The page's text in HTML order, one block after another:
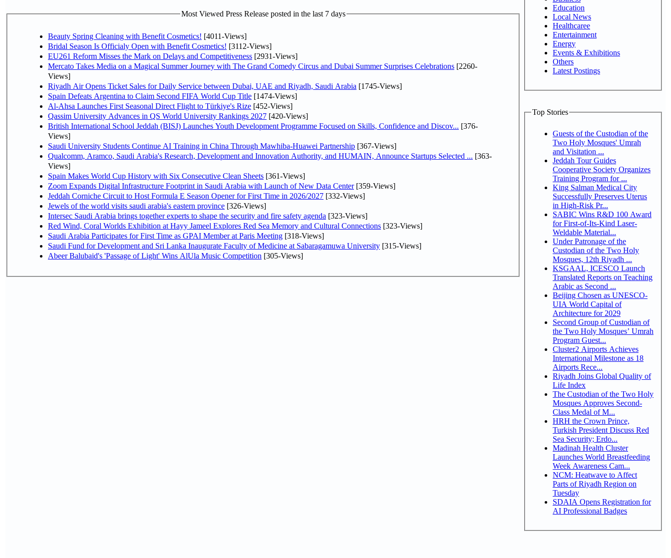
Most Viewed Press Release posted in the last 7 days
Beauty Spring Cleaning with Benefit Cosmetics! [4011-Views]
Bridal Season Is Officialy Open with Benefit Cosmetics! [3112-Views]
EU261 Reform Misses the Mark on Delays and Competitiveness [2931-Views]
Mercato Takes Media on a Magical Summer Journey with The Grand Comedy Circus and Dubai Summer Surprises Celebrations [2260-
Views]
Riyadh Air Opens Ticket Sales for Daily Service between Dubai, UAE and Riyadh, Saudi Arabia [1745-Views]
Spain Defeats Argentina to Claim Second FIFA World Cup Title [1474-Views]
Al-Ahsa Launches First Seasonal Direct Flight to Türkiye's Rize [452-Views]
Qassim University Advances in QS World University Rankings 2027 [420-Views]
British International School Jeddah (BISJ) Launches Youth Development Programme Focused on Skills, Confidence and Discov... [376-
Views]
Saudi University Students Continue AI Training in China Through Mawhiba-Huawei Partnership [367-Views]
Qualcomm, Aramco, Saudi Arabia's Research, Development and Innovation Authority, and HUMAIN, Announce Startups Selected ... [363-
Views]
Spain Makes World Cup History with Six Consecutive Clean Sheets [361-Views]
Zoom Expands Digital Infrastructure Footprint in Saudi Arabia with Launch of New Data Center[359-Views]
Jeddah Corniche Circuit to Host Formula E Season Opener for First Time in 2026/2027 [332-Views]
Jewels of the world visits saudi arabia's eastern province [326-Views]
Intersec Saudi Arabia brings together experts to shape the security and fire safety agenda [323-Views]
Red Wind, Coral Worlds Exhibition at Hayy Jameel Explores Red Sea Memory and Cultural Connections [323-Views]
Saudi Arabia Participates for First Time as GPAI Member at Paris Meeting [318-Views]
Saudi Fund for Development and Sri Lanka Inaugurate Faculty of Medicine at Sabaragamuwa University [315-Views]
Abeer Balubaid's 'Passage of Light' Wins AlUla Music Competition [305-Views]
Education
Local News
Healthcaree
Entertainment
Energy
Events & Exhibitions
Others
Latest Postings
Top Stories
Guests of the Custodian of the
Two Holy Mosques' Umrah
and Visitation ...
Jeddah Tour Guides
Cooperative Society Organizes
Training Program for ...
King Salman Medical City
Successfully Preserves Uterus
in High-Risk Pr...
SABIC Wins R&D 100 Award
for First-of-Its-Kind Laser-
Weldable Material...
Under Patronage of the
Custodian of the Two Holy
Mosques, 12th Riyadh ...
KSGAAL, ICESCO Launch
Translated Reports on Teaching
Arabic as Second ...
Beijing Chosen as UNESCO-
UIA World Capital of
Architecture for 2029
Second Group of Custodian of
the Two Holy Mosques’ Umrah
Program Guest...
Cluster2 Airports Achieves
International Milestone as 18
Airports Rece...
Riyadh Joins Global Quality of
Life Index
The Custodian of the Two Holy
Mosques Approves Second-
Class Medal of M...
HRH the Crown Prince,
Turkish President Discuss Red
Sea Security; Erdo...
Madinah Health Cluster
Launches World Breastfeeding
Week Awareness Cam...
NCM: Heatwave to Affect
Parts of Riyadh Region on
Tuesday
SDAIA Opens Registration for
AI Professional Badges